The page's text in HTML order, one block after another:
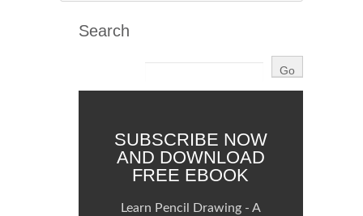
Search
SUBSCRIBE NOW
AND DOWNLOAD
FREE EBOOK
Learn Pencil Drawing - A